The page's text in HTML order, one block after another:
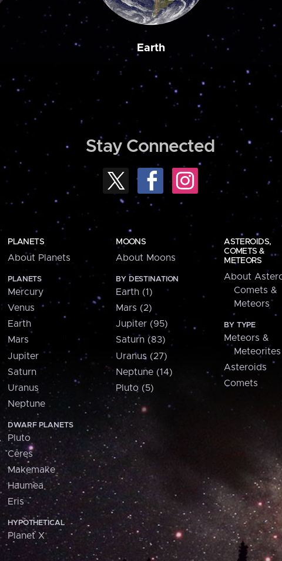
Earth
Stay Connected
PLANETS
About Planets
PLANETS
Mercury
Venus
Earth
Mars
Jupiter
Saturn
Uranus
Neptune
DWARF PLANETS
Pluto
Ceres
Makemake
Haumea
Eris
HYPOTHETICAL
Planet X
MOONS
About Moons
BY DESTINATION
Earth (1)
Mars (2)
Jupiter (95)
Saturn (83)
Uranus (27)
Neptune (14)
Pluto (5)
ASTEROIDS,
COMETS &
METEORS
About
Comets &
Meteors
BY TYPE
Meteors &
Meteorites
Asteroids
Comets